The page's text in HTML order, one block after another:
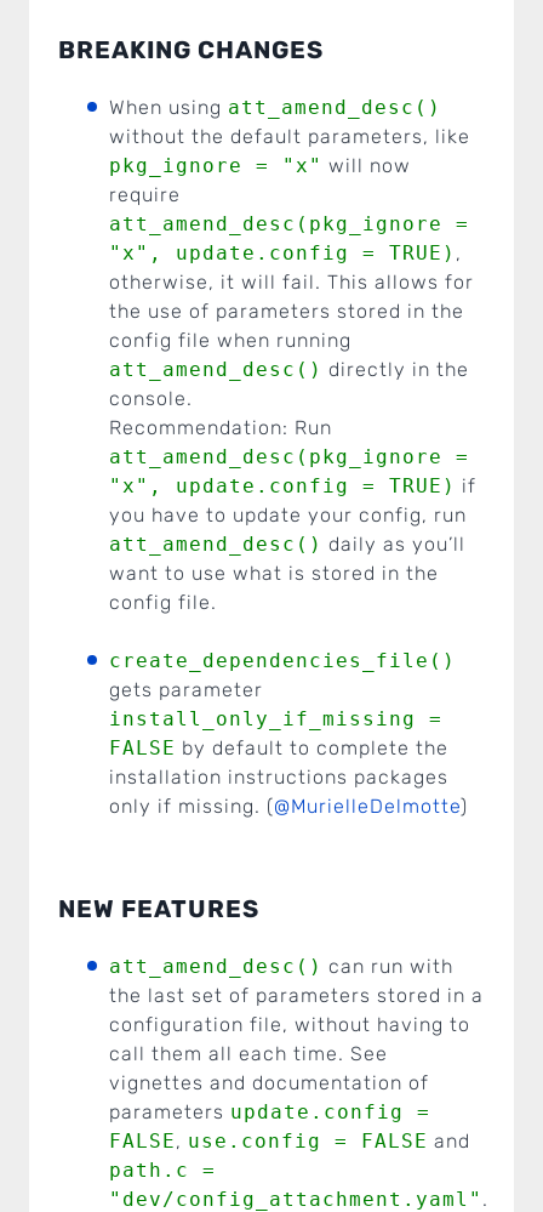
BREAKING CHANGES
When using att_amend_desc()
without the default parameters, like
pkg_ignore = "x" will now
require
att_amend_desc(pkg_ignore =
"x", update.config = TRUE) ,
otherwise, it will fail. This allows for
the use of parameters stored in the
config file when running
att_amend_desc() directly in the
console.
Recommendation: Run
att_amend_desc(pkg_ignore =
"x", update.config = TRUE) if
you have to update your config, run
att_amend_desc() daily as you’ll
want to use what is stored in the
config file.
create_dependencies_file()
gets parameter
install_only_if_missing =
FALSE by default to complete the
installation instructions packages
only if missing. (@MurielleDelmotte)
NEW FEATURES
att_amend_desc() can run with
the last set of parameters stored in a
configuration file, without having to
call them all each time. See
vignettes and documentation of
parameters update.config =
FALSE, use.config = FALSE and
path.c =
"dev/config_attachment.yaml" .